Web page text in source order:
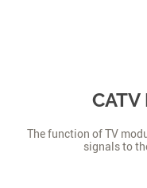
CATV
The function of TV
signals to